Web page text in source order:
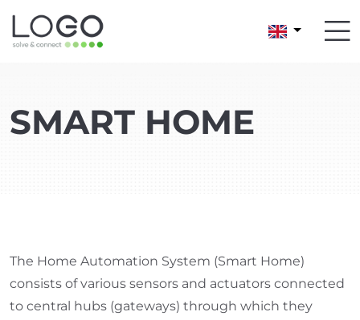
SMART HOME
The Home Automation System (Smart Home)
consists of various sensors and actuators connected
to central hubs (gateways) through which they